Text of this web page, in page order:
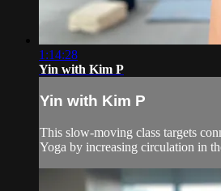
1:14:28
Yin with Kim P
Yin with Kim P
This slow-moving class targets
Yoga by increasing circulation in